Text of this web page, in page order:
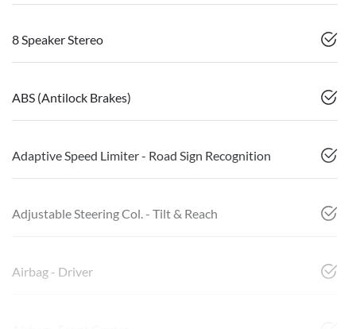
8 Speaker Stereo
ABS (Antilock Brakes)
Adaptive Speed Limiter - Road Sign Recognition
Adjustable Steering Col. - Tilt & Reach
Airbag - Driver